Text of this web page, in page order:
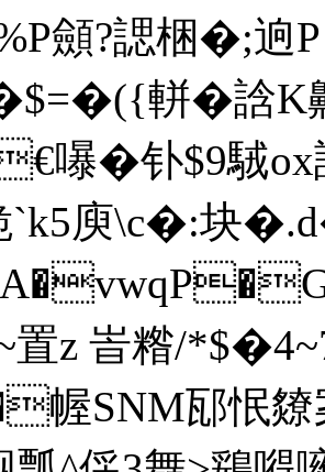
顩?諰梱�;逈
軿�誝K
嚗�钋$9駥
跪`k5庾\c�:块
�~置z 峕糌/
幄SNM邷怋